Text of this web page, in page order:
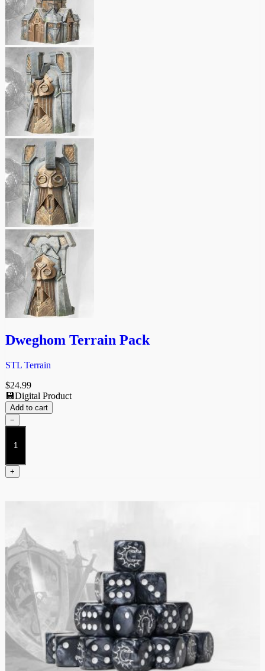
Dweghom Terrain Pack
STL Terrain
$24.99
💾Digital Product
Add to cart
−
Dweghom
Terrain
quantity
+